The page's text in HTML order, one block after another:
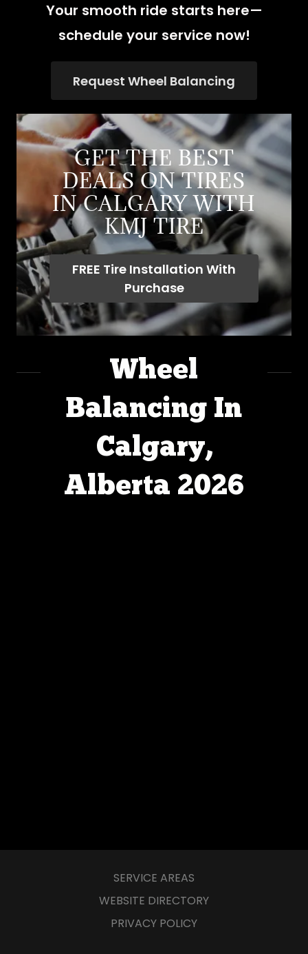
Your smooth ride starts here—
schedule your service now!
Request Wheel Balancing
GET THE BEST
DEALS ON TIRES
IN CALGARY WITH
KMJ TIRE
FREE Tire Installation With
Purchase
Wheel
Balancing In
Calgary,
Alberta 2026
SERVICE AREAS
WEBSITE DIRECTORY
PRIVACY POLICY